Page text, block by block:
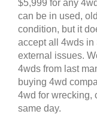
$5,999 for any
can be in used,
condition, but it
accept all 4wds in
external issues.
4wds from last
buying 4wd
4wd for wrecking,
same day.